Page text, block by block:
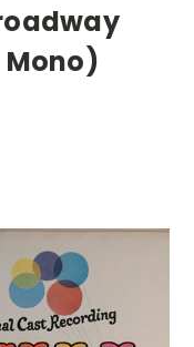
Mono)